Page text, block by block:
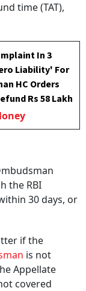
time (TAT),
In 3
Liability' For
HC Orders
Rs 58 Lakh
the RBI
30 days, or
if the
is not
Appellate
covered